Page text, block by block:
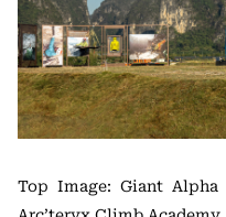
Top Image: Giant